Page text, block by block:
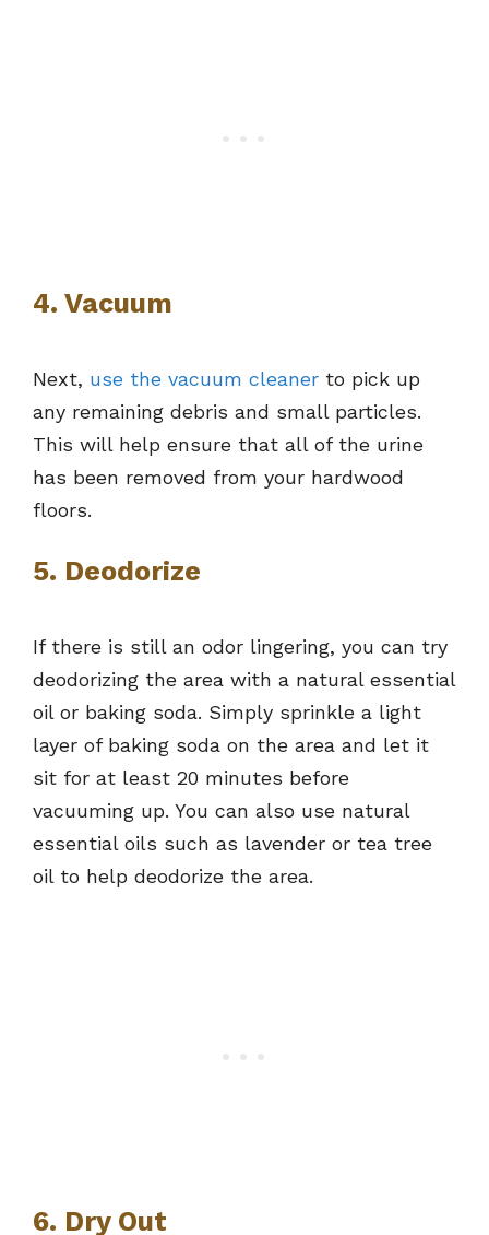
4. Vacuum
Next, use the vacuum cleaner to pick up
any remaining debris and small particles.
This will help ensure that all of the urine
has been removed from your hardwood
floors.
5. Deodorize
If there is still an odor lingering, you can try
deodorizing the area with a natural essential
oil or baking soda. Simply sprinkle a light
layer of baking soda on the area and let it
sit for at least 20 minutes before
vacuuming up. You can also use natural
essential oils such as lavender or tea tree
oil to help deodorize the area.
6. Dry Out